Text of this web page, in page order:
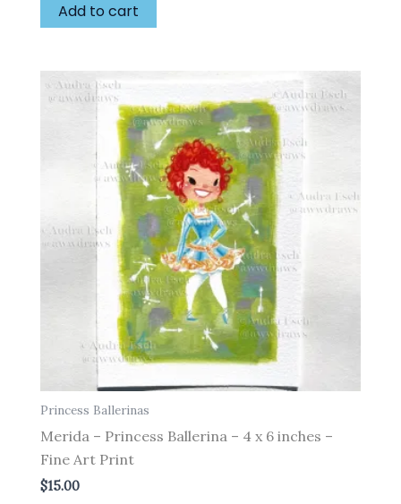
Add to cart
Princess Ballerinas
Merida – Princess Ballerina – 4 x 6 inches –
Fine Art Print
$15.00